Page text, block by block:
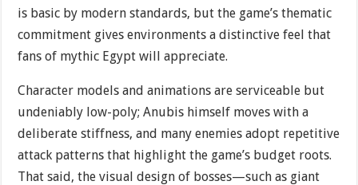
is basic by modern standards, but the game’s thematic
commitment gives environments a distinctive feel that
fans of mythic Egypt will appreciate.
Character models and animations are serviceable but
undeniably low-poly; Anubis himself moves with a
deliberate stiffness, and many enemies adopt repetitive
attack patterns that highlight the game’s budget roots.
That said, the visual design of bosses—such as giant